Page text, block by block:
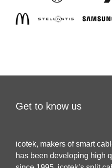
Get to know us
icotek, makers of smart
has been developing high